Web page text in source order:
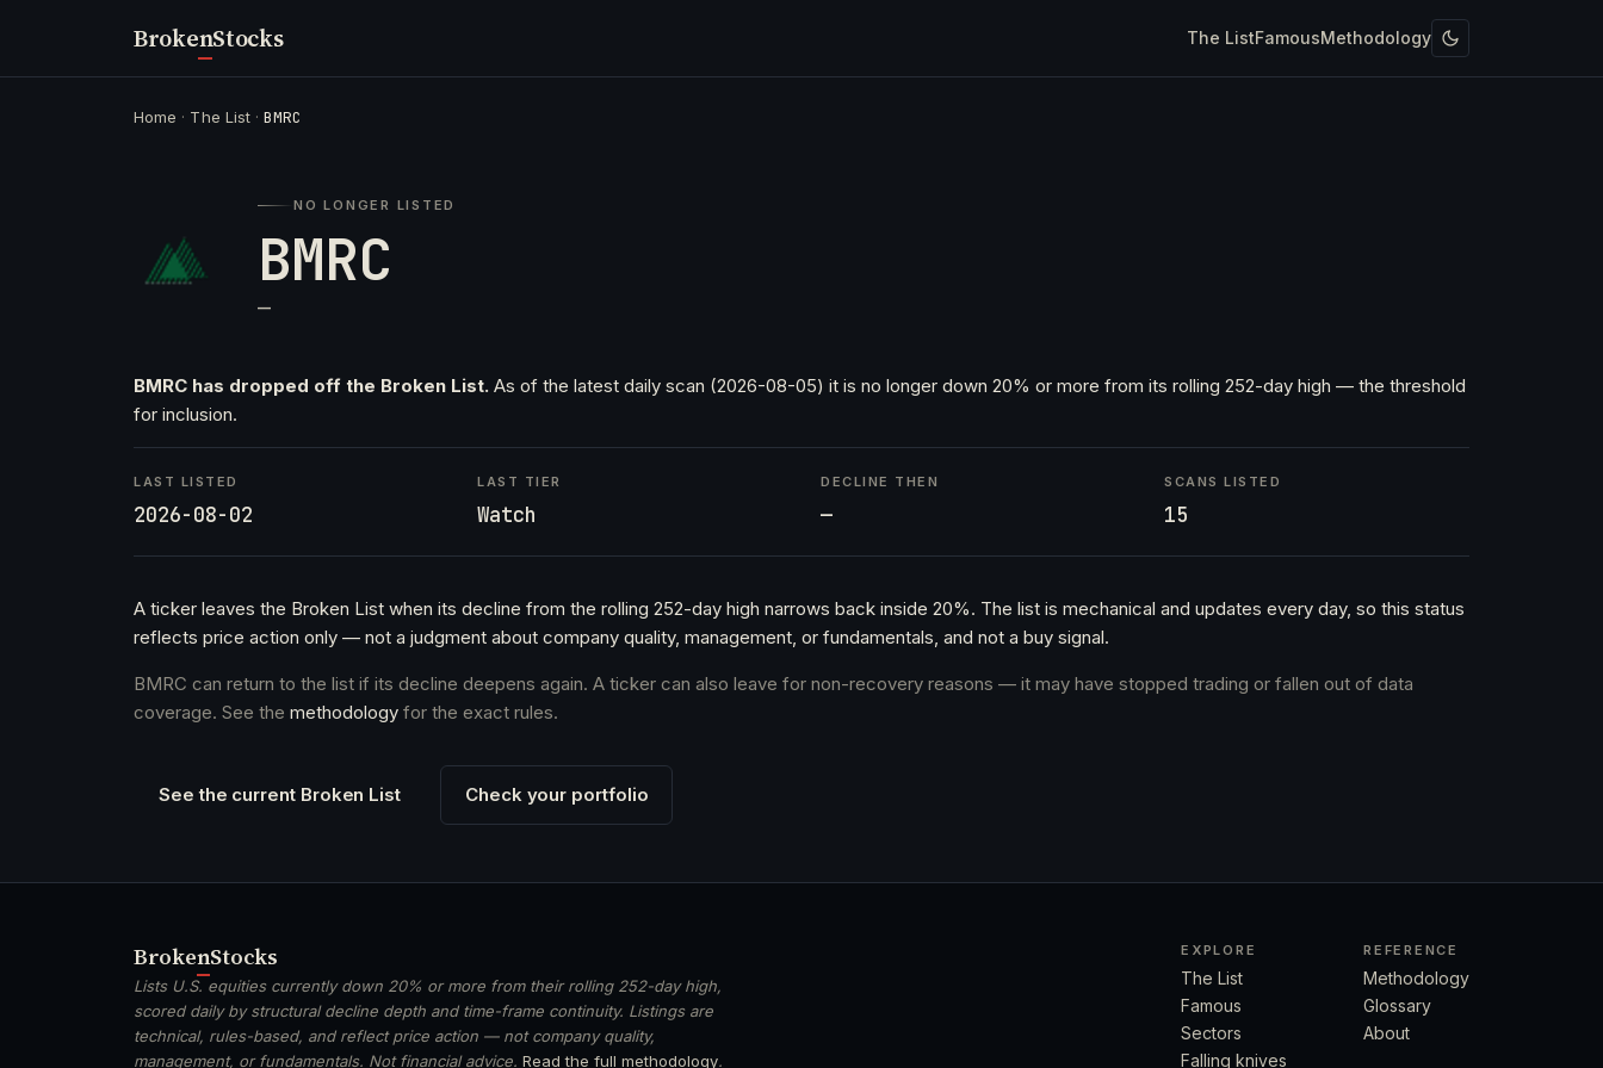
BrokenStocks The ListFamousMethodology
Home · The List ·BMRC
NO LONGER LISTED
BMRC
—
BMRC has dropped off the Broken List. As of the latest daily scan (2026-08-05) it is no longer down 20% or more from its rolling 252-day high — the threshold
for inclusion.
LAST LISTED
2026-08-02
LAST TIER
Watch
DECLINE THEN
—
SCANS LISTED
15
A ticker leaves the Broken List when its decline from the rolling 252-day high narrows back inside 20%. The list is mechanical and updates every day, so this status
reflects price action only — not a judgment about company quality, management, or fundamentals, and not a buy signal.
BMRC can return to the list if its decline deepens again. A ticker can also leave for non-recovery reasons — it may have stopped trading or fallen out of data
coverage. See the methodology for the exact rules.
See the current Broken List Check your portfolio
BrokenStocks
Lists U.S. equities currently down 20% or more from their rolling 252-day high,
scored daily by structural decline depth and time-frame continuity. Listings are
technical, rules-based, and reflect price action — not company quality,
management, or fundamentals. Not financial advice. Read the full methodology.
EXPLORE
The List
Famous
Sectors
Falling knives
REFERENCE
Methodology
Glossary
About